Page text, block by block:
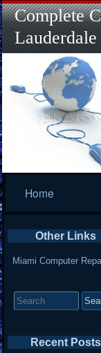
Complete
Navigation
Home
Other Links
Miami Computer
for:
Recent Posts